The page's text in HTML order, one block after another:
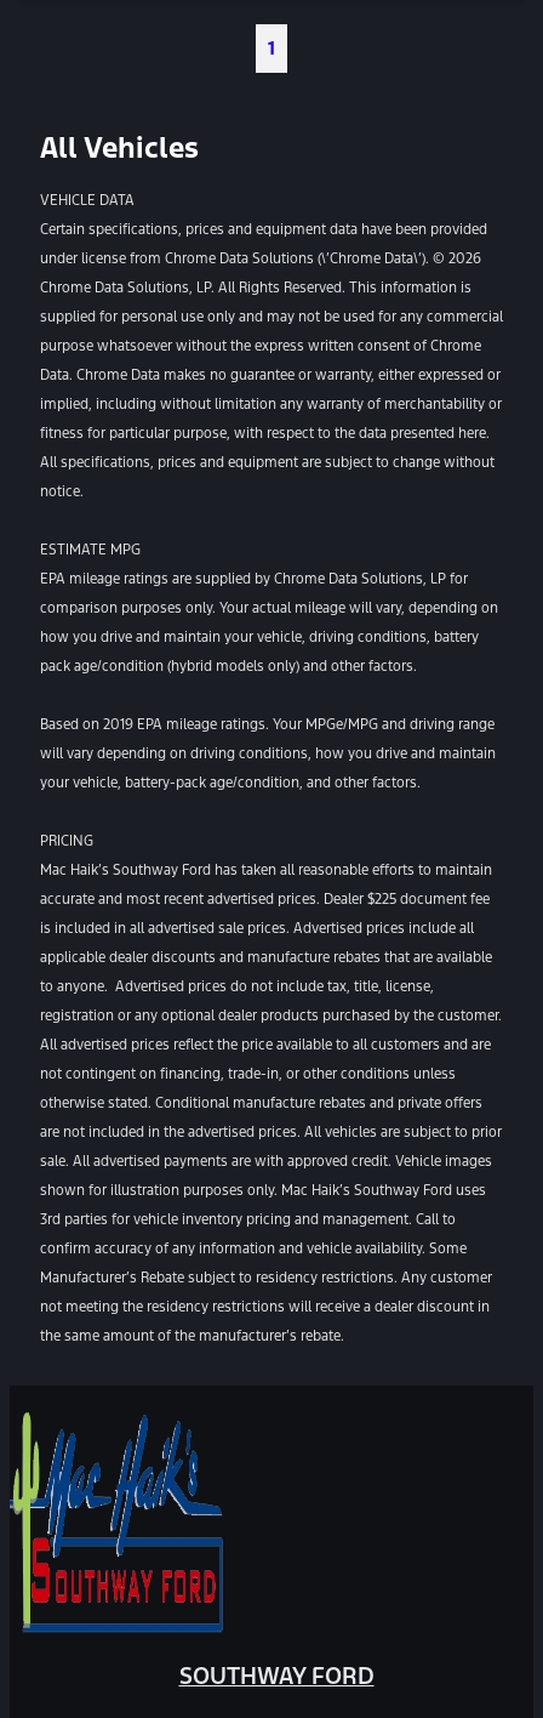
1
All Vehicles
VEHICLE DATA
Certain specifications, prices and equipment data have been provided
under license from Chrome Data Solutions (\’Chrome Data\’). © 2026
Chrome Data Solutions, LP. All Rights Reserved. This information is
supplied for personal use only and may not be used for any commercial
purpose whatsoever without the express written consent of Chrome
Data. Chrome Data makes no guarantee or warranty, either expressed or
implied, including without limitation any warranty of merchantability or
fitness for particular purpose, with respect to the data presented here.
All specifications, prices and equipment are subject to change without
notice.
ESTIMATE MPG
EPA mileage ratings are supplied by Chrome Data Solutions, LP for
comparison purposes only. Your actual mileage will vary, depending on
how you drive and maintain your vehicle, driving conditions, battery
pack age/condition (hybrid models only) and other factors.
Based on 2019 EPA mileage ratings. Your MPGe/MPG and driving range
will vary depending on driving conditions, how you drive and maintain
your vehicle, battery-pack age/condition, and other factors.
PRICING
Mac Haik’s Southway Ford has taken all reasonable efforts to maintain
accurate and most recent advertised prices. Dealer $225 document fee
is included in all advertised sale prices. Advertised prices include all
applicable dealer discounts and manufacture rebates that are available
to anyone. Advertised prices do not include tax, title, license,
registration or any optional dealer products purchased by the customer.
All advertised prices reflect the price available to all customers and are
not contingent on financing, trade-in, or other conditions unless
otherwise stated. Conditional manufacture rebates and private offers
are not included in the advertised prices. All vehicles are subject to prior
sale. All advertised payments are with approved credit. Vehicle images
shown for illustration purposes only. Mac Haik’s Southway Ford uses
3rd parties for vehicle inventory pricing and management. Call to
confirm accuracy of any information and vehicle availability. Some
Manufacturer’s Rebate subject to residency restrictions. Any customer
not meeting the residency restrictions will receive a dealer discount in
the same amount of the manufacturer’s rebate.
SOUTHWAY FORD